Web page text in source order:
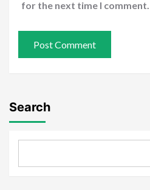
for the next time I comment.
Search